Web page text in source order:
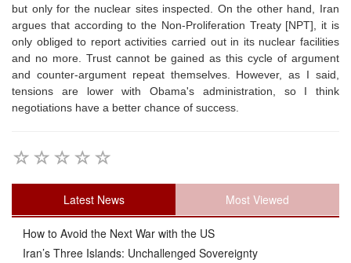
but only for the nuclear sites inspected. On the other hand, Iran
argues that according to the Non-Proliferation Treaty [NPT], it is
only obliged to report activities carried out in its nuclear facilities
and no more. Trust cannot be gained as this cycle of argument
and counter-argument repeat themselves. However, as I said,
tensions are lower with Obama's administration, so I think
negotiations have a better chance of success.
Latest News Most Viewed
How to Avoid the Next War with the US
Iran’s Three Islands: Unchallenged Sovereignty